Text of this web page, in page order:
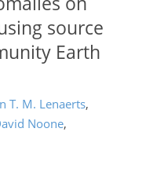
source
Earth
T. M. Lenaerts,
Noone,